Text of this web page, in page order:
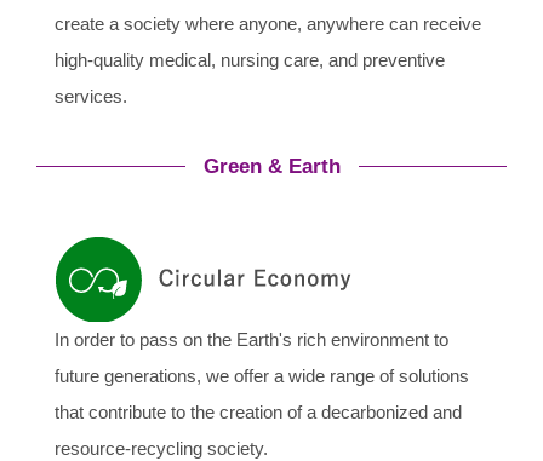
create a society where anyone, anywhere can receive
high-quality medical, nursing care, and preventive
services.
Green & Earth
In order to pass on the Earth's rich environment to
future generations, we offer a wide range of solutions
that contribute to the creation of a decarbonized and
resource-recycling society.